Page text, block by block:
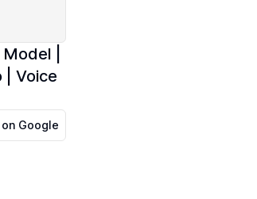
|
| Voice
on Google